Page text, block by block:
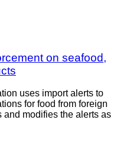
on seafood,
uses import alerts to
for food from foreign
modifies the alerts as